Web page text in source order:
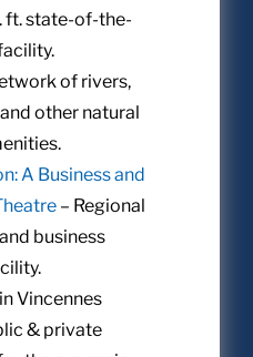
ft. state-of-the-
of rivers,
other natural
A Business and
– Regional
business
Vincennes
& private